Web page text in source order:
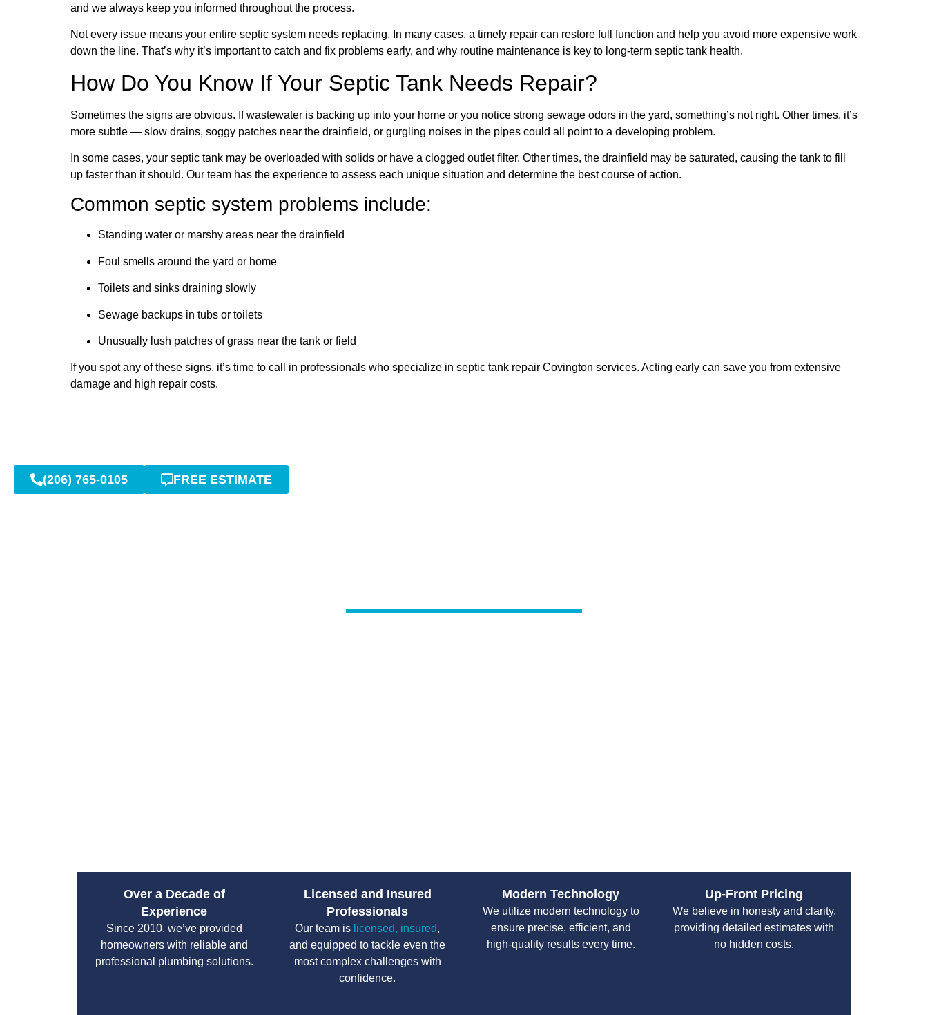
and we always keep you informed throughout the process.
Not every issue means your entire septic system needs replacing. In many cases, a timely repair can restore full function and help you avoid more expensive work
down the line. That’s why it’s important to catch and fix problems early, and why routine maintenance is key to long-term septic tank health.
How Do You Know If Your Septic Tank Needs Repair?
Sometimes the signs are obvious. If wastewater is backing up into your home or you notice strong sewage odors in the yard, something’s not right. Other times, it’s
more subtle — slow drains, soggy patches near the drainfield, or gurgling noises in the pipes could all point to a developing problem.
In some cases, your septic tank may be overloaded with solids or have a clogged outlet filter. Other times, the drainfield may be saturated, causing the tank to fill
up faster than it should. Our team has the experience to assess each unique situation and determine the best course of action.
Common septic system problems include:
Standing water or marshy areas near the drainfield
Foul smells around the yard or home
Toilets and sinks draining slowly
Sewage backups in tubs or toilets
Unusually lush patches of grass near the tank or field
If you spot any of these signs, it’s time to call in professionals who specialize in septic tank repair Covington services. Acting early can save you from extensive
damage and high repair costs.
(206) 765-0105 FREE ESTIMATE
Over a Decade of
Experience
Since 2010, we’ve provided
homeowners with reliable and
professional plumbing solutions.
Licensed and Insured
Professionals
Our team is licensed, insured,
and equipped to tackle even the
most complex challenges with
confidence.
Modern Technology
We utilize modern technology to
ensure precise, efficient, and
high-quality results every time.
Up-Front Pricing
We believe in honesty and clarity,
providing detailed estimates with
no hidden costs.